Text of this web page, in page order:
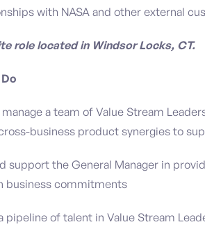
with NASA and other external
role located in Windsor Locks, CT.
manage a team of Value Stream
business product synergies to
support the General Manager in
business commitments
pipeline of talent in Value Stream